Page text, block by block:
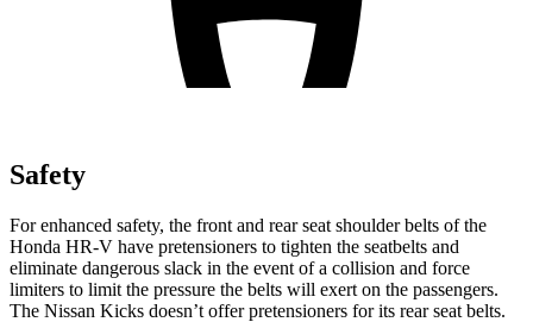
Safety
For enhanced safety, the front and rear seat shoulder belts of the
Honda HR-V have pretensioners to tighten the seatbelts and
eliminate dangerous slack in the event of a collision and force
limiters to limit the pressure the belts will exert on the passengers.
The Nissan Kicks doesn’t offer pretensioners for its rear seat belts.